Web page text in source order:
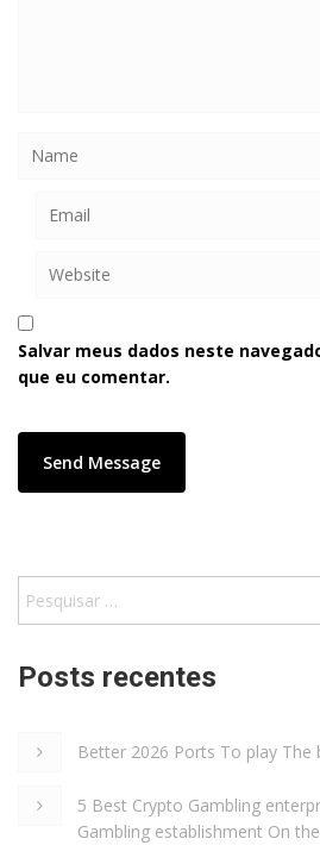
Salvar meus dados neste
que eu comentar.
Posts recentes
Better 2026 Ports To play The
5 Best Crypto Gambling
Gambling establishment On